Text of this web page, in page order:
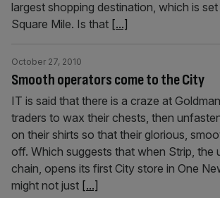
largest shopping destination, which is
Square Mile. Is that [...]
Smooth operators come to the City
October 27, 2010
IT is said that there is a craze at
traders to wax their chests, then
on their shirts so that their glorious,
off. Which suggests that when Strip, the
chain, opens its first City store in One
might not just [...]